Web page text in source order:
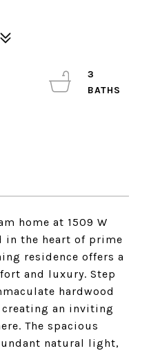
home at 1509 W
in the heart of prime
residence offers a
and luxury. Step
hardwood
an inviting
The spacious
natural light,
3